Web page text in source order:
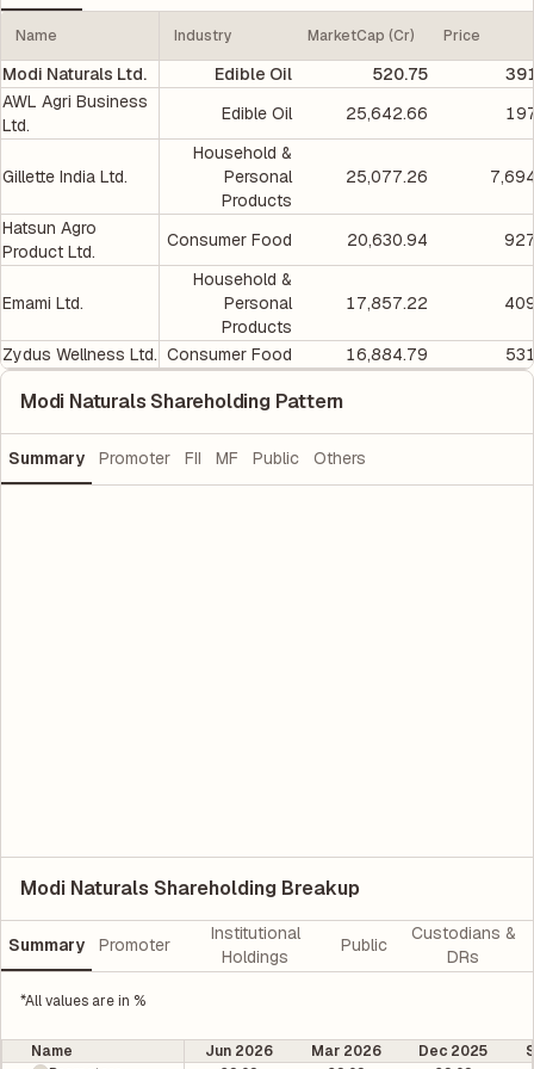
Name Industry MarketCap (Cr) Price
Modi Naturals Ltd. Edible Oil 520.75
AWL Agri Business
Ltd.
Edible Oil 25,642.66
Gillette India Ltd.
Household &
Personal
Products
25,077.26
Hatsun Agro
Product Ltd.
Consumer Food 20,630.94
Emami Ltd.
Household &
Personal
Products
17,857.22
Zydus Wellness Ltd. Consumer Food 16,884.79
Modi Naturals Shareholding Pattern
Summary Promoter FII MF Public Others
Modi Naturals Shareholding Breakup
Summary Promoter
Institutional
Holdings
Public
Custodians &
DRs
*All values are in %
Name Jun 2026 Mar 2026 Dec 2025